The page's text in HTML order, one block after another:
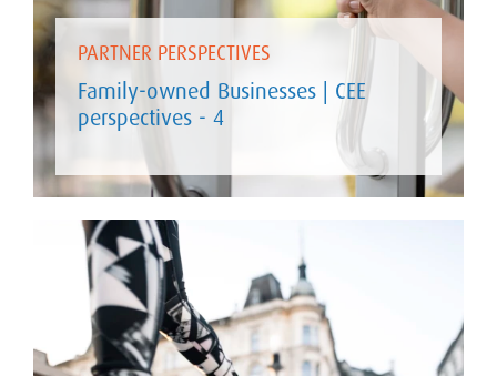
PARTNER PERSPECTIVES
Family-owned Businesses | CEE
perspectives - 4